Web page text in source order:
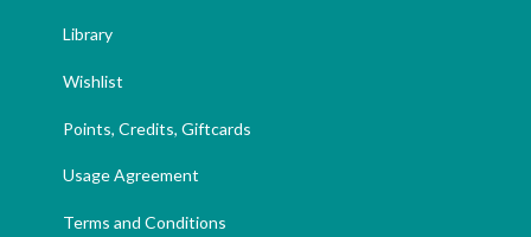
Library
Wishlist
Points, Credits, Giftcards
Usage Agreement
Terms and Conditions